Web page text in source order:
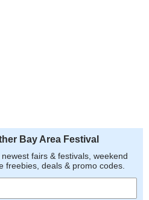
Bay Area Festival
fairs & festivals, weekend
freebies, deals & promo codes.